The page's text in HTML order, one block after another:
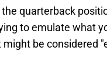
quarterback
to emulate what
be considered